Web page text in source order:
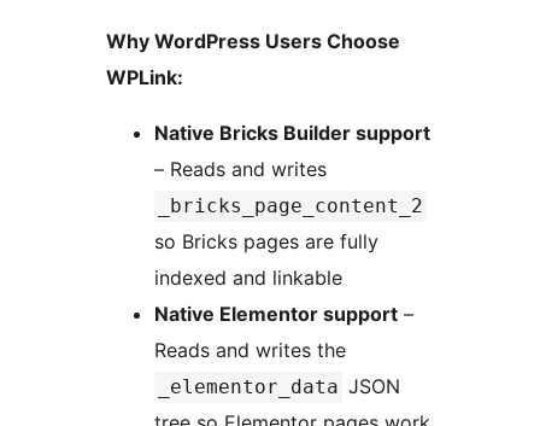
Why WordPress Users Choose
WPLink:
Native Bricks Builder support
– Reads and writes
_bricks_page_content_2
so Bricks pages are fully
indexed and linkable
Native Elementor support –
Reads and writes the
_elementor_data JSON